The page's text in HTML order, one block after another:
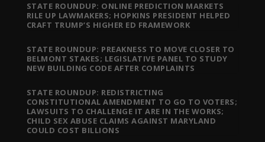
STATE ROUNDUP: ONLINE PREDICTION MARKETS
RILE UP LAWMAKERS; HOPKINS PRESIDENT HELPED
CRAFT TRUMP’S HIGHER ED FRAMEWORK
STATE ROUNDUP: PREAKNESS TO MOVE CLOSER TO
BELMONT STAKES; LEGISLATIVE PANEL TO STUDY
NEW BUILDING CODE AFTER COMPLAINTS
STATE ROUNDUP: REDISTRICTING
CONSTITUTIONAL AMENDMENT TO GO TO VOTERS;
LAWSUITS TO CHALLENGE IT ARE IN THE WORKS;
CHILD SEX ABUSE CLAIMS AGAINST MARYLAND
COULD COST BILLIONS